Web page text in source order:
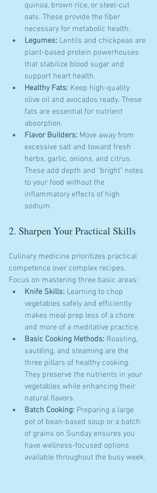
quinoa, brown rice, or steel-cut
oats. These provide the fiber
necessary for metabolic health.
Legumes: Lentils and chickpeas are
plant-based protein powerhouses
that stabilize blood sugar and
support heart health.
Healthy Fats: Keep high-quality
olive oil and avocados ready. These
fats are essential for nutrient
absorption.
Flavor Builders: Move away from
excessive salt and toward fresh
herbs, garlic, onions, and citrus.
These add depth and "bright" notes
to your food without the
inflammatory effects of high
sodium.
2. Sharpen Your Practical Skills
Culinary medicine prioritizes practical
competence over complex recipes.
Focus on mastering three basic areas:
Knife Skills: Learning to chop
vegetables safely and efficiently
makes meal prep less of a chore
and more of a meditative practice.
Basic Cooking Methods: Roasting,
sautéing, and steaming are the
three pillars of healthy cooking.
They preserve the nutrients in your
vegetables while enhancing their
natural flavors.
Batch Cooking: Preparing a large
pot of bean-based soup or a batch
of grains on Sunday ensures you
have wellness-focused options
available throughout the busy week.